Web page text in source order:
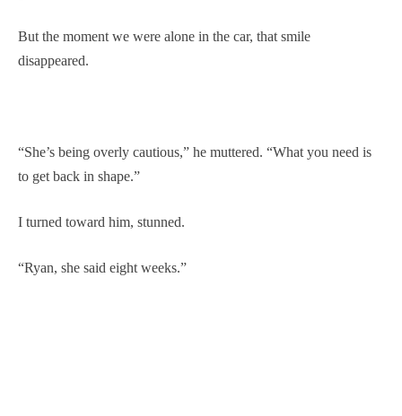
But the moment we were alone in the car, that smile
disappeared.
“She’s being overly cautious,” he muttered. “What you need is
to get back in shape.”
I turned toward him, stunned.
“Ryan, she said eight weeks.”